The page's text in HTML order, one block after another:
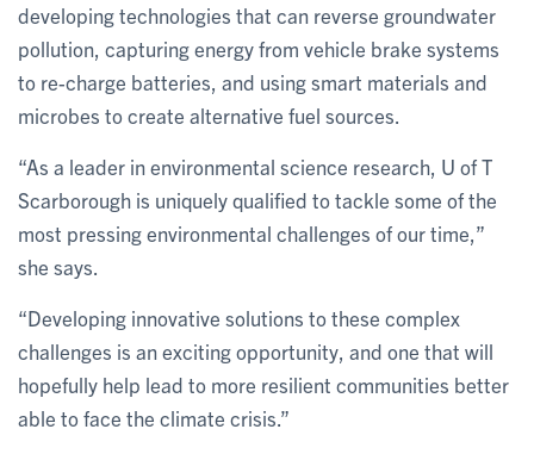
developing technologies that can reverse groundwater
pollution, capturing energy from vehicle brake systems
to re-charge batteries, and using smart materials and
microbes to create alternative fuel sources.
“As a leader in environmental science research, U of T
Scarborough is uniquely qualified to tackle some of the
most pressing environmental challenges of our time,”
she says.
“Developing innovative solutions to these complex
challenges is an exciting opportunity, and one that will
hopefully help lead to more resilient communities better
able to face the climate crisis.”